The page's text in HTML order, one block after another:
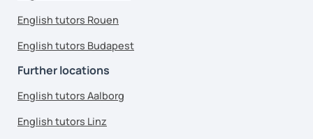
English tutors Rouen
English tutors Budapest
Further locations
English tutors Aalborg
English tutors Linz